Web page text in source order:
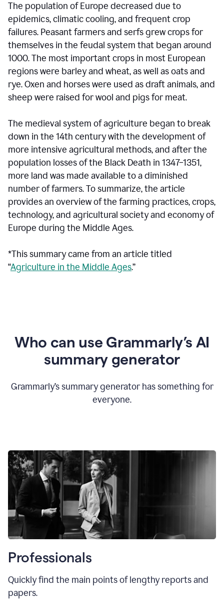
The population of Europe decreased due to
epidemics, climatic cooling, and frequent crop
failures. Peasant farmers and serfs grew crops for
themselves in the feudal system that began around
1000. The most important crops in most European
regions were barley and wheat, as well as oats and
rye. Oxen and horses were used as draft animals, and
sheep were raised for wool and pigs for meat.
The medieval system of agriculture began to break
down in the 14th century with the development of
more intensive agricultural methods, and after the
population losses of the Black Death in 1347–1351,
more land was made available to a diminished
number of farmers. To summarize, the article
provides an overview of the farming practices, crops,
technology, and agricultural society and economy of
Europe during the Middle Ages.
*This summary came from an article titled
“Agriculture in the Middle Ages.”
Who can use Grammarly’s AI
summary generator
Grammarly’s summary generator has something for
everyone.
Professionals
Quickly find the main points of lengthy reports and
papers.